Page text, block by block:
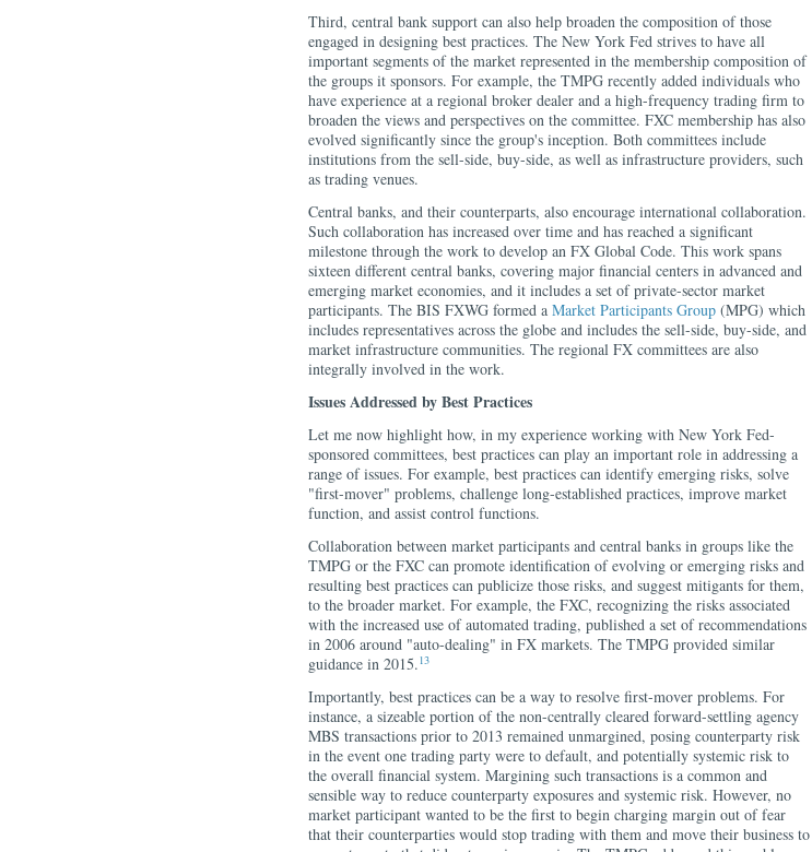
Third, central bank support can also help broaden the composition of those
engaged in designing best practices. The New York Fed strives to have all
important segments of the market represented in the membership composition of
the groups it sponsors. For example, the TMPG recently added individuals who
have experience at a regional broker dealer and a high-frequency trading firm to
broaden the views and perspectives on the committee. FXC membership has also
evolved significantly since the group's inception. Both committees include
institutions from the sell-side, buy-side, as well as infrastructure providers, such
as trading venues.
Central banks, and their counterparts, also encourage international collaboration.
Such collaboration has increased over time and has reached a significant
milestone through the work to develop an FX Global Code. This work spans
sixteen different central banks, covering major financial centers in advanced and
emerging market economies, and it includes a set of private-sector market
participants. The BIS FXWG formed a Market Participants Group (MPG) which
includes representatives across the globe and includes the sell-side, buy-side, and
market infrastructure communities. The regional FX committees are also
integrally involved in the work.
Issues Addressed by Best Practices
Let me now highlight how, in my experience working with New York Fed-
sponsored committees, best practices can play an important role in addressing a
range of issues. For example, best practices can identify emerging risks, solve
"first-mover" problems, challenge long-established practices, improve market
function, and assist control functions.
Collaboration between market participants and central banks in groups like the
TMPG or the FXC can promote identification of evolving or emerging risks and
resulting best practices can publicize those risks, and suggest mitigants for them,
to the broader market. For example, the FXC, recognizing the risks associated
with the increased use of automated trading, published a set of recommendations
in 2006 around "auto-dealing" in FX markets. The TMPG provided similar
guidance in 2015.13
Importantly, best practices can be a way to resolve first-mover problems. For
instance, a sizeable portion of the non-centrally cleared forward-settling agency
MBS transactions prior to 2013 remained unmargined, posing counterparty risk
in the event one trading party were to default, and potentially systemic risk to
the overall financial system. Margining such transactions is a common and
sensible way to reduce counterparty exposures and systemic risk. However, no
market participant wanted to be the first to begin charging margin out of fear
that their counterparties would stop trading with them and move their business to